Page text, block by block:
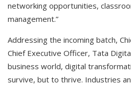
networking opportunities,
management.”
Addressing the incoming batch,
Chief Executive Officer, Tata
business world, digital
survive, but to thrive. Industries